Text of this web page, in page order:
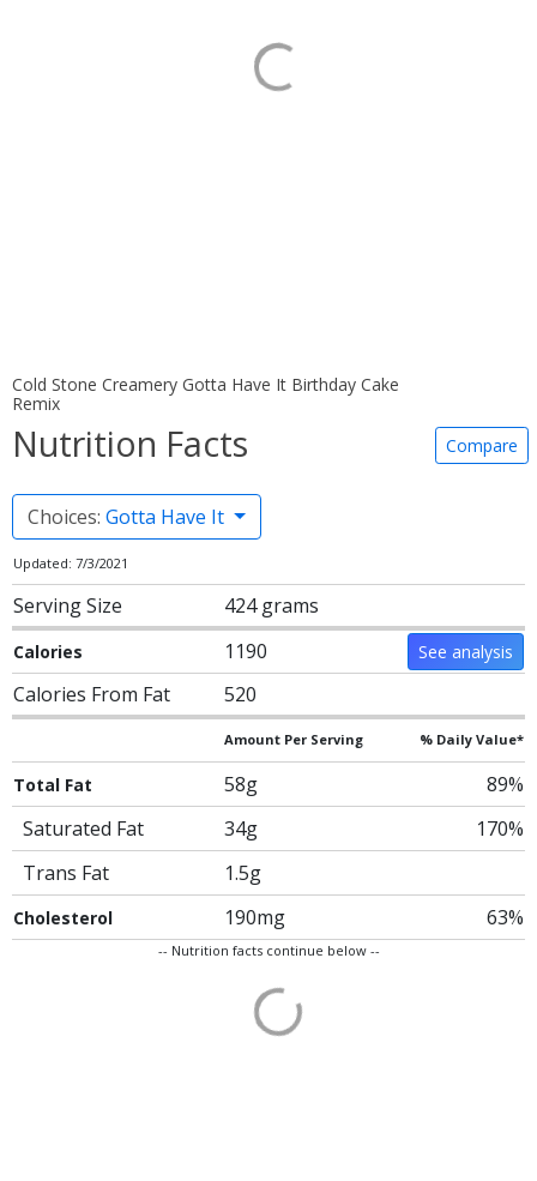
Cold Stone Creamery Gotta Have It Birthday Cake
Remix
Nutrition Facts Compare
Choices: Gotta Have It
Updated: 7/3/2021
Serving Size 424 grams
Calories 1190 See analysis
Calories From Fat 520
Amount Per Serving % Daily Value*
Total Fat 58g
89%
Saturated Fat
34g
170%
Trans Fat
1.5g
Cholesterol 190mg 63%
-- Nutrition facts continue below --